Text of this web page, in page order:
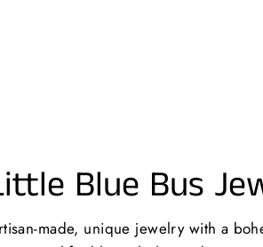
Blue Bus
made, unique jewelry with a